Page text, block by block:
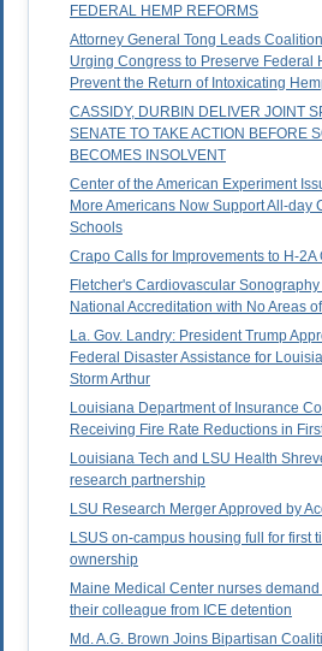
FEDERAL HEMP REFORMS
Attorney General Tong Leads
Urging Congress to Preserve Federal
Prevent the Return of Intoxicating
CASSIDY, DURBIN DELIVER JOINT
SENATE TO TAKE ACTION BEFORE
BECOMES INSOLVENT
Center of the American Experiment
More Americans Now Support All-day
Schools
Crapo Calls for Improvements to H-2A
Fletcher's Cardiovascular
National Accreditation with No Areas
La. Gov. Landry: President Trump
Federal Disaster Assistance for
Storm Arthur
Louisiana Department of Insurance
Receiving Fire Rate Reductions in
Louisiana Tech and LSU Health
research partnership
LSU Research Merger Approved by
LSUS on-campus housing full for first
ownership
Maine Medical Center nurses
their colleague from ICE detention
Md. A.G. Brown Joins Bipartisan